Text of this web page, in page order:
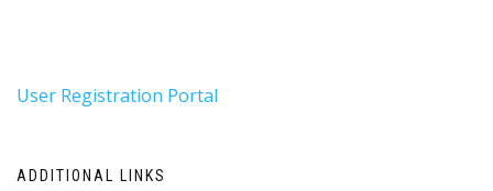
User Registration Portal
ADDITIONAL LINKS